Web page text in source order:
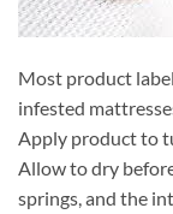
Most product
infested
Apply product to
Allow to dry
springs, and the